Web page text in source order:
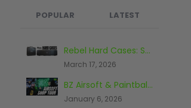
POPULAR
What's the Best Paintball Gun for a Beginner?
September 17, 2020
Paintball And The Law
November 26, 2014
LATEST
Rebel Hard Cases: Secure & Affordable Tactical Protection
March 17, 2026
BZ Airsoft & Paintball Shop, Warehouse & Range Tour 2026
January 6, 2026